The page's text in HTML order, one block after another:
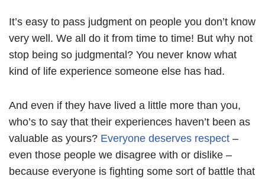
It’s easy to pass judgment on people you don’t know
very well. We all do it from time to time! But why not
stop being so judgmental? You never know what
kind of life experience someone else has had.
And even if they have lived a little more than you,
who’s to say that their experiences haven’t been as
valuable as yours? Everyone deserves respect –
even those people we disagree with or dislike –
because everyone is fighting some sort of battle that